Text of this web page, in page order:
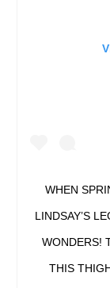
WHEN
LINDSAY’S
WONDERS!
THIS